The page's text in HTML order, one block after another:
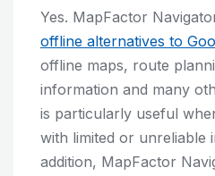
Yes. MapFactor
offline alternatives to
offline maps, route
information and many
is particularly useful
with limited or unreliable
addition, MapFactor